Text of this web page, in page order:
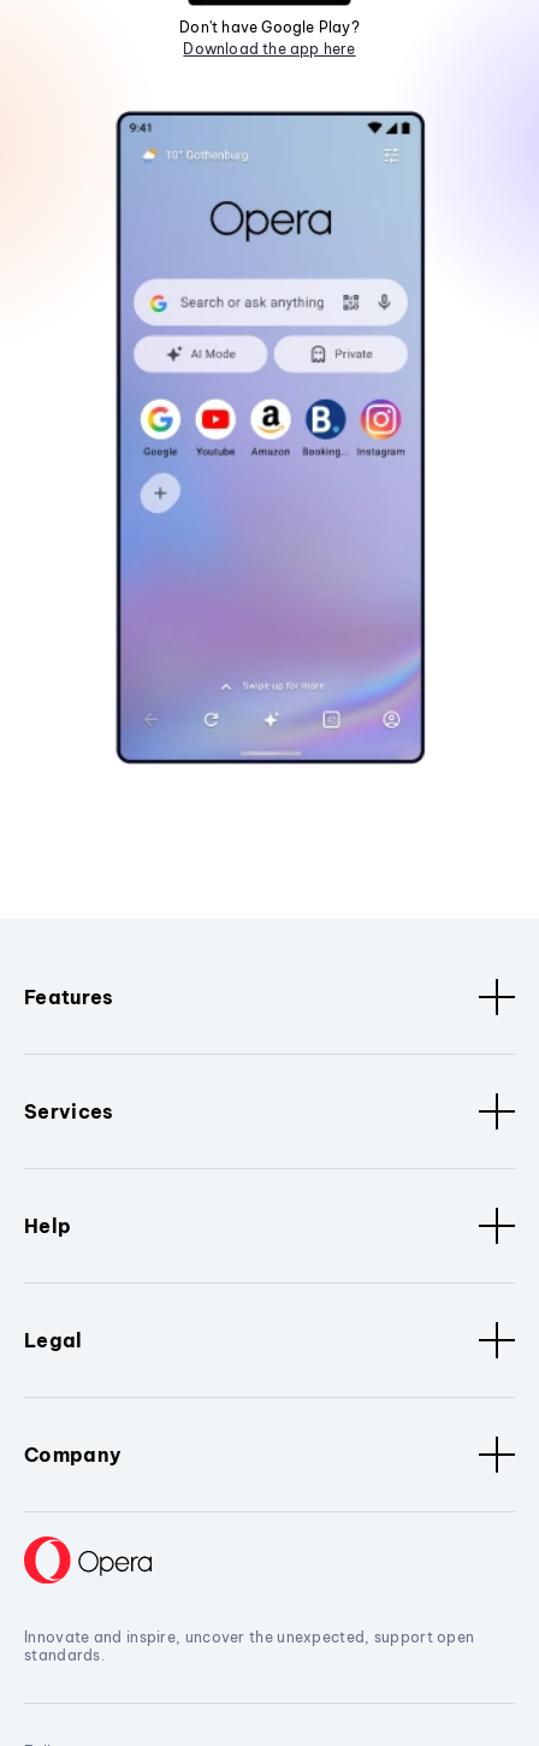
Don't have Google Play?
Download the app here
Features
Services
Help
Legal
Company
Innovate and inspire, uncover the unexpected, support open
standards.